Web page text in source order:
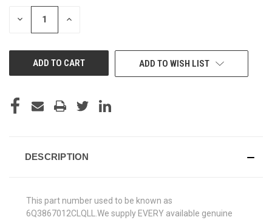
STOCK:
DECREASE INCREASE
ADD TO WISH LIST
DESCRIPTION
This part number used to be known as
6Q3867012CLQLL.We supply EVERY available genuine